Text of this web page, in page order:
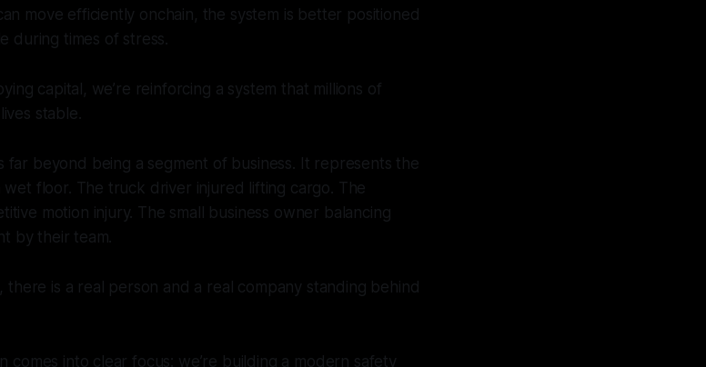
move efficiently onchain, the system is better positioned
during times of stress.
capital, we’re reinforcing a system that millions of
stable.
far beyond being a segment of business. It represents the
floor. The truck driver injured lifting cargo. The
motion injury. The small business owner balancing
by their team.
, there is a real person and a real company standing behind
comes into clear focus: we’re building a modern safety